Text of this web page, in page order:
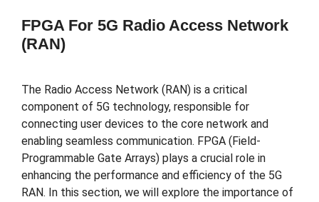
FPGA For 5G Radio Access Network
(RAN)
The Radio Access Network (RAN) is a critical
component of 5G technology, responsible for
connecting user devices to the core network and
enabling seamless communication. FPGA (Field-
Programmable Gate Arrays) plays a crucial role in
enhancing the performance and efficiency of the 5G
RAN. In this section, we will explore the importance of